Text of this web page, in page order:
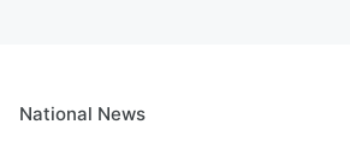
National News